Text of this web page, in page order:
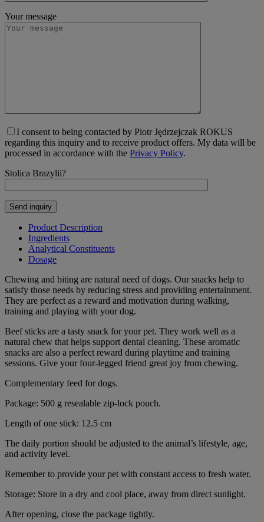
Your message
I consent to being contacted by Piotr Jędrzejczak ROKUS
regarding this inquiry and to receive product offers. My data will be
processed in accordance with the Privacy Policy.
Stolica Brazylii?
Product Description
Ingredients
Analytical Constituents
Dosage
Chewing and biting are natural need of dogs. Our snacks help to
satisfy those needs by reducing stress and providing entertainment.
They are perfect as a reward and motivation during walking,
training and playing with your dog.
Beef sticks are a tasty snack for your pet. They work well as a
natural chew that helps support dental cleaning. These aromatic
snacks are also a perfect reward during playtime and training
sessions. Give your four-legged friend great joy from chewing.
Complementary feed for dogs.
Package: 500 g resealable zip-lock pouch.
Length of one stick: 12.5 cm
The daily portion should be adjusted to the animal’s lifestyle, age,
and activity level.
Remember to provide your pet with constant access to fresh water.
Storage: Store in a dry and cool place, away from direct sunlight.
After opening, close the package tightly.